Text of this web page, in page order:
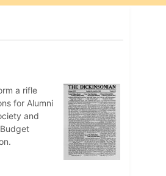
a rifle
for Alumni
and